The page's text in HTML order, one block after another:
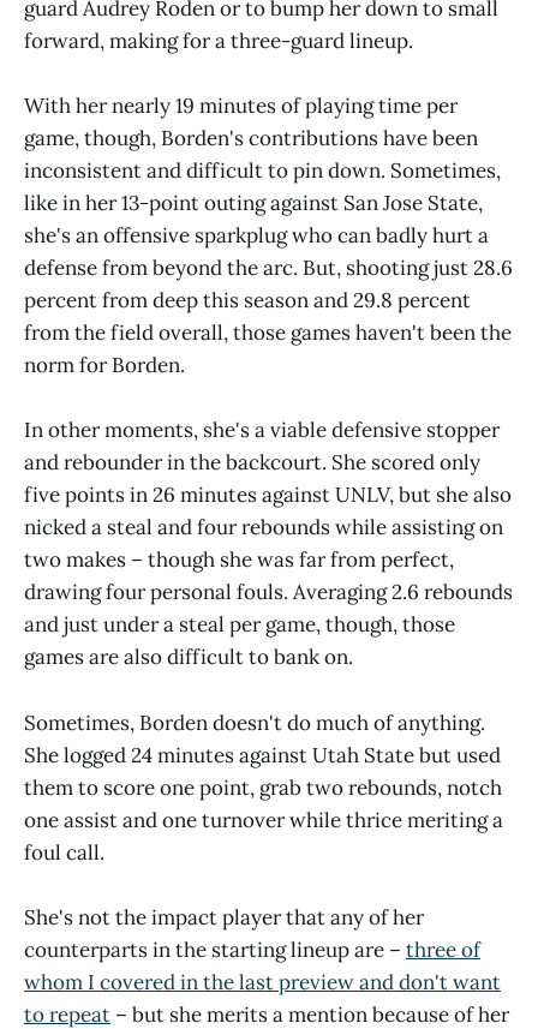
guard Audrey Roden or to bump her down to small
forward, making for a three-guard lineup.
With her nearly 19 minutes of playing time per
game, though, Borden's contributions have been
inconsistent and difficult to pin down. Sometimes,
like in her 13-point outing against San Jose State,
she's an offensive sparkplug who can badly hurt a
defense from beyond the arc. But, shooting just 28.6
percent from deep this season and 29.8 percent
from the field overall, those games haven't been the
norm for Borden.
In other moments, she's a viable defensive stopper
and rebounder in the backcourt. She scored only
five points in 26 minutes against UNLV, but she also
nicked a steal and four rebounds while assisting on
two makes – though she was far from perfect,
drawing four personal fouls. Averaging 2.6 rebounds
and just under a steal per game, though, those
games are also difficult to bank on.
Sometimes, Borden doesn't do much of anything.
She logged 24 minutes against Utah State but used
them to score one point, grab two rebounds, notch
one assist and one turnover while thrice meriting a
foul call.
She's not the impact player that any of her
counterparts in the starting lineup are – three of
whom I covered in the last preview and don't want
to repeat – but she merits a mention because of her